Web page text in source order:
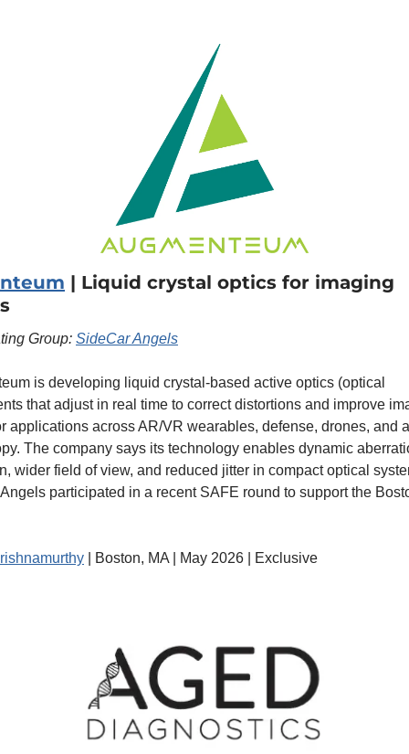
| Liquid crystal optics for imaging
Group: SideCar Angels
is developing liquid crystal-based active optics (optical
that adjust in real time to correct distortions and improve
applications across AR/VR wearables, defense, drones, and
The company says its technology enables dynamic
wider field of view, and reduced jitter in compact optical
participated in a recent SAFE round to support the
| Boston, MA | May 2026 | Exclusive